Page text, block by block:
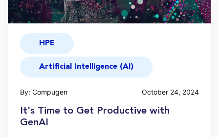
HPE
Artificial Intelligence (AI)
By: Compugen October 24, 2024
It's Time to Get Productive with
GenAI